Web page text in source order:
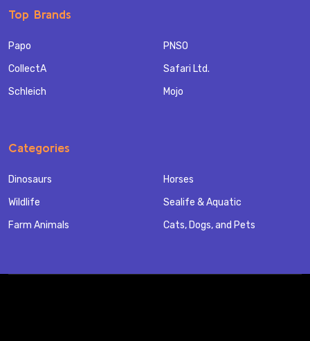
Top Brands
Papo
CollectA
Schleich
PNSO
Safari Ltd.
Mojo
Categories
Dinosaurs
Wildlife
Farm Animals
Horses
Sealife & Aquatic
Cats, Dogs, and Pets